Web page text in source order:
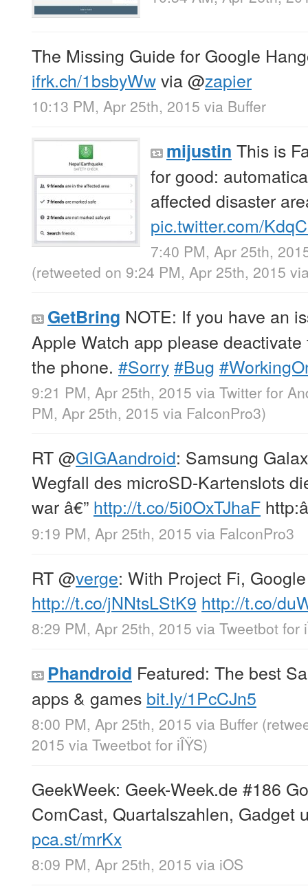
The Missing Guide for Google
ifrk.ch/1bsbyWwvia@zapier
10:13 PM, Apr 25th, 2015 via Buffer
mijustin This is
for good:
affected disaster
pic.twitter.com/
7:40 PM, Apr 25th,
(retweeted on 9:24 PM, Apr 25th, 2015
GetBring NOTE: If you have an
Apple Watch app please
the phone. #Sorry#Bug
9:21 PM, Apr 25th, 2015 via Twitter for
PM, Apr 25th, 2015 via FalconPro3)
RT@GIGAandroid: Samsung
Wegfall des microSD-Kartenslots
war â€” http://t.co/5i0OxTJhaF
9:19 PM, Apr 25th, 2015 via FalconPro3
RT@verge: With Project Fi,
http://t.co/jNNtsLStK9 http://t.co/
8:29 PM, Apr 25th, 2015 via Tweetbot for
Phandroid Featured: The best
apps & games bit.ly/1PcCJn5
8:00 PM, Apr 25th, 2015 via Buffer
2015 via Tweetbot for iÎŸS)
GeekWeek: Geek-Week.de #186
ComCast, Quartalszahlen, Gadget
pca.st/mrKx
8:09 PM, Apr 25th, 2015 via iOS